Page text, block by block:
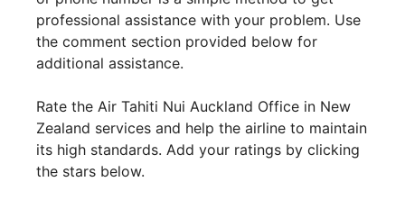
professional assistance with your problem. Use
the comment section provided below for
additional assistance.
Rate the Air Tahiti Nui Auckland Office in New
Zealand services and help the airline to maintain
its high standards. Add your ratings by clicking
the stars below.